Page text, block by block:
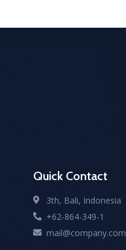
Quick Contact
3th, Bali, Indonesia
+62-864-349-1
mail@company.com